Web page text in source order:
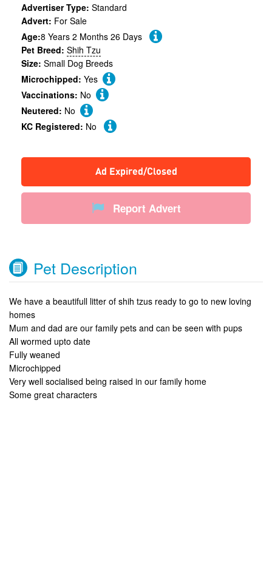
Advertiser Type: Standard
Advert: For Sale
Age:8 Years 2 Months 26 Days
Pet Breed: Shih Tzu
Size: Small Dog Breeds
Microchipped: Yes
Vaccinations: No
Neutered: No
KC Registered: No
Ad Expired/Closed
Report Advert
Pet Description
We have a beautifull litter of shih tzus ready to go to new loving
homes
Mum and dad are our family pets and can be seen with pups
All wormed upto date
Fully weaned
Microchipped
Very well socialised being raised in our family home
Some great characters